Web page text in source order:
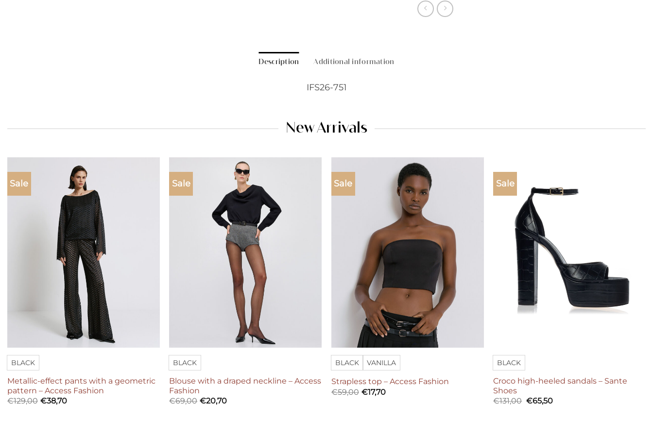
Description Additional information
IFS26-751
New Arrivals
Sale
BLACK
Metallic-effect pants with a geometric
pattern – Access Fashion
€129,00 €38,70
Sale
BLACK
Blouse with a draped neckline – Access
Fashion
€69,00 €20,70
Sale
BLACK VANILLA
Strapless top – Access Fashion
€59,00 €17,70
Sale
BLACK
Croco high-heeled sandals – Sante
Shoes
€131,00 Original
price
€65,50Current